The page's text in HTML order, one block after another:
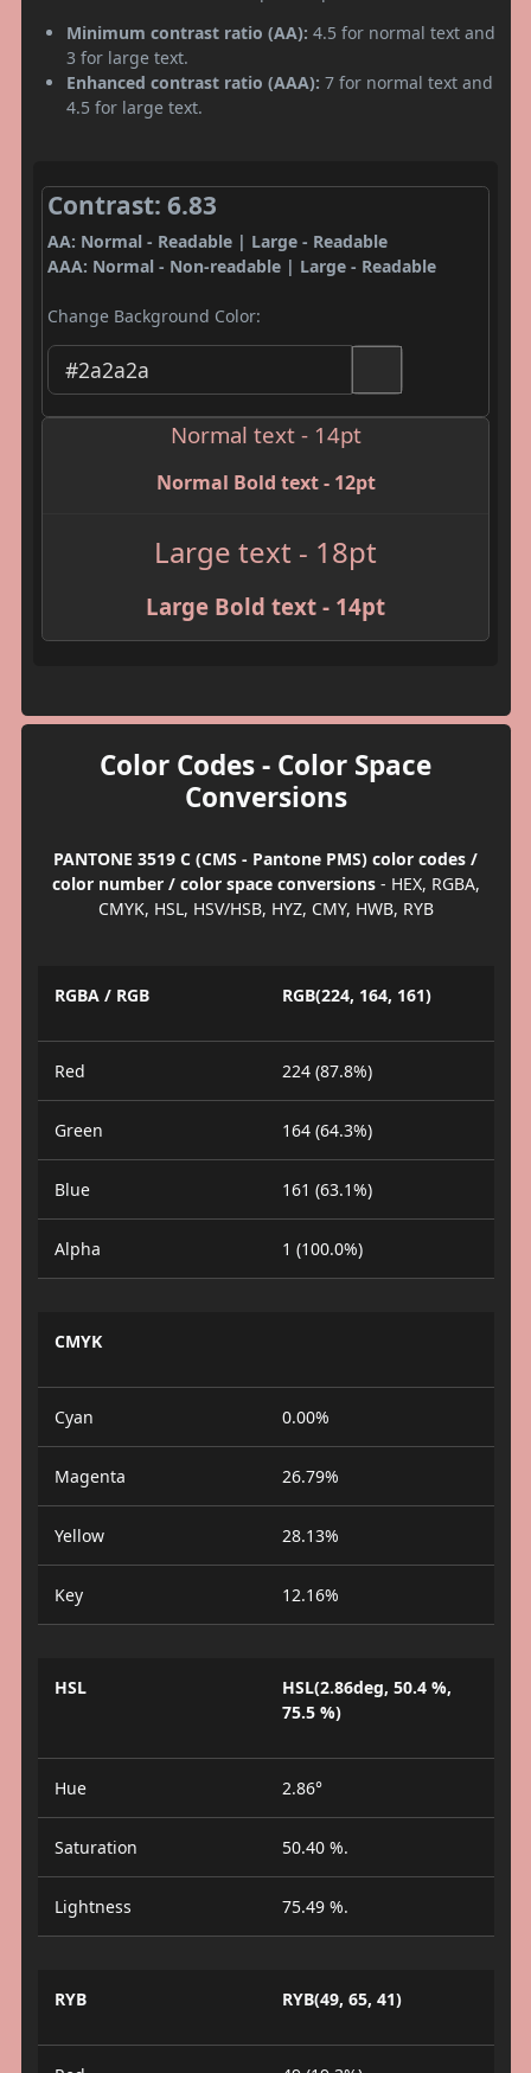
Minimum contrast ratio (AA): 4.5 for normal text and
3 for large text.
Enhanced contrast ratio (AAA): 7 for normal text and
4.5 for large text.
Contrast: 6.83
AA: Normal - Readable | Large - Readable
AAA: Normal - Non-readable | Large - Readable
Change Background Color:
Normal text - 14pt
Normal Bold text - 12pt
Large text - 18pt
Large Bold text - 14pt
Color Codes - Color Space
Conversions
PANTONE 3519 C (CMS - Pantone PMS) color codes /
color number / color space conversions- HEX, RGBA,
CMYK, HSL, HSV/HSB, HYZ, CMY, HWB, RYB
RGBA / RGB RGB(224, 164, 161)
Red 224 (87.8%)
Green 164 (64.3%)
Blue 161 (63.1%)
Alpha 1 (100.0%)
CMYK
Cyan 0.00%
Magenta 26.79%
Yellow 28.13%
Key 12.16%
HSL
HSL(2.86deg, 50.4 %,
75.5 %)
Hue 2.86°
Saturation 50.40 %.
Lightness 75.49 %.
RYB RYB(49, 65, 41)